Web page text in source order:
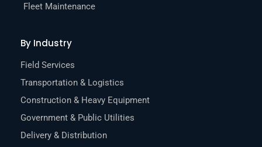
Fleet Maintenance
By Industry
Field Services
Transportation & Logistics
Construction & Heavy Equipment
Government & Public Utilities
Delivery & Distribution